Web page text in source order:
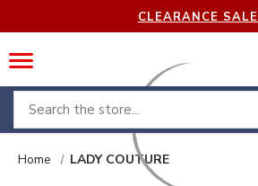
CLEARANCE SALE
Search
Home LADY COUTURE